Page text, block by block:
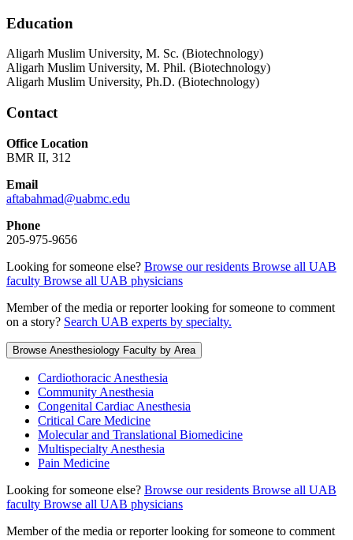
Education
Aligarh Muslim University, M. Sc. (Biotechnology)
Aligarh Muslim University, M. Phil. (Biotechnology)
Aligarh Muslim University, Ph.D. (Biotechnology)
Contact
Office Location
BMR II, 312
Email
aftabahmad@uabmc.edu
Phone
205-975-9656
Looking for someone else? Browse our residents Browse all UAB
faculty Browse all UAB physicians
Member of the media or reporter looking for someone to comment
on a story? Search UAB experts by specialty.
Browse Anesthesiology Faculty by Area
Cardiothoracic Anesthesia
Community Anesthesia
Congenital Cardiac Anesthesia
Critical Care Medicine
Molecular and Translational Biomedicine
Multispecialty Anesthesia
Pain Medicine
Looking for someone else? Browse our residents Browse all UAB
faculty Browse all UAB physicians
Member of the media or reporter looking for someone to comment